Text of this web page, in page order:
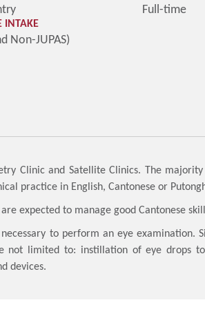
Full-time
INTAKE
Non-JUPAS)
Clinic and Satellite Clinics. The
practice in English, Cantonese or
expected to manage good Cantonese
to perform an eye
not limited to: instillation of eye drops
devices.